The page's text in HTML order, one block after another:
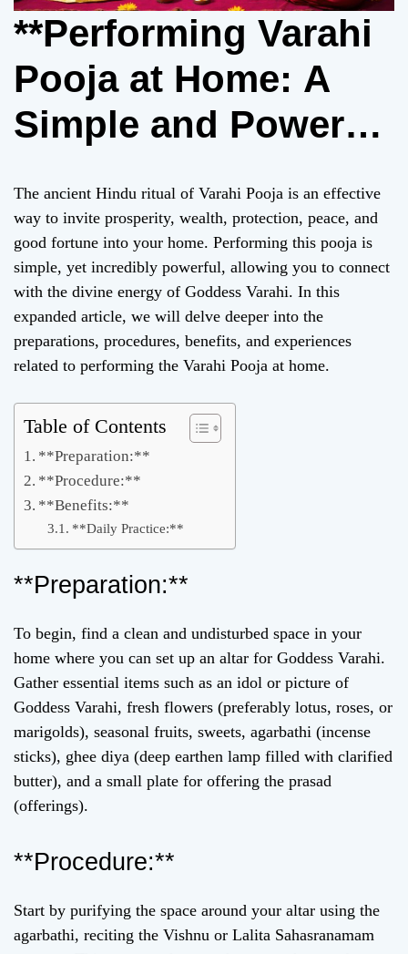
**Performing Varahi
Pooja at Home: A
Simple and Powerful
Prosperity**
The ancient Hindu ritual of Varahi Pooja is an effective
way to invite prosperity, wealth, protection, peace, and
good fortune into your home. Performing this pooja is
simple, yet incredibly powerful, allowing you to connect
with the divine energy of Goddess Varahi. In this
expanded article, we will delve deeper into the
preparations, procedures, benefits, and experiences
related to performing the Varahi Pooja at home.
Table of Contents
**Preparation:**
**Procedure:**
**Benefits:**
**Daily Practice:**
**Preparation:**
To begin, find a clean and undisturbed space in your
home where you can set up an altar for Goddess Varahi.
Gather essential items such as an idol or picture of
Goddess Varahi, fresh flowers (preferably lotus, roses, or
marigolds), seasonal fruits, sweets, agarbathi (incense
sticks), ghee diya (deep earthen lamp filled with clarified
butter), and a small plate for offering the prasad
(offerings).
**Procedure:**
Start by purifying the space around your altar using the
agarbathi, reciting the Vishnu or Lalita Sahasranamam